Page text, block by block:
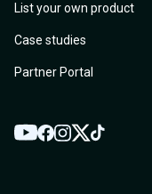
List your own product
Case studies
Partner Portal
YouTube
Facebook
Instagram
TwitterTikTok